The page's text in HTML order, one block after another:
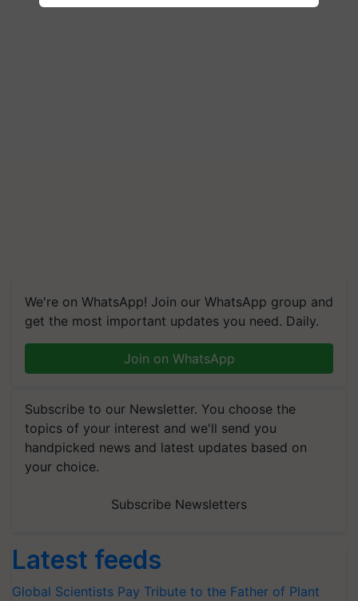
We're on WhatsApp! Join our WhatsApp group and
get the most important updates you need. Daily.
Join on WhatsApp
Subscribe to our Newsletter. You choose the
topics of your interest and we'll send you
handpicked news and latest updates based on
your choice.
Subscribe Newsletters
Latest feeds
Global Scientists Pay Tribute to the Father of Plant